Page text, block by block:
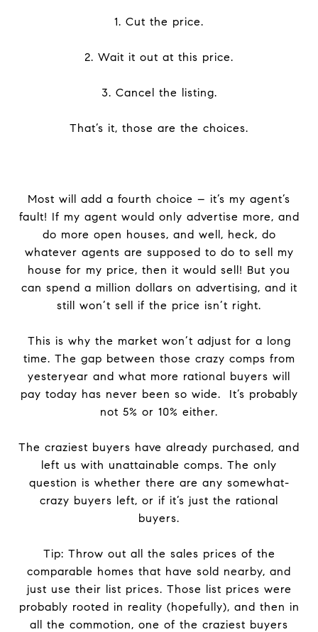
1. Cut the price.
2. Wait it out at this price.
3. Cancel the listing.
That’s it, those are the choices.
Most will add a fourth choice – it’s my agent’s
fault! If my agent would only advertise more, and
do more open houses, and well, heck, do
whatever agents are supposed to do to sell my
house for my price, then it would sell! But you
can spend a million dollars on advertising, and it
still won’t sell if the price isn’t right.
This is why the market won’t adjust for a long
time. The gap between those crazy comps from
yesteryear and what more rational buyers will
pay today has never been so wide. It’s probably
not 5% or 10% either.
The craziest buyers have already purchased, and
left us with unattainable comps. The only
question is whether there are any somewhat-
crazy buyers left, or if it’s just the rational
buyers.
Tip: Throw out all the sales prices of the
comparable homes that have sold nearby, and
just use their list prices. Those list prices were
probably rooted in reality (hopefully), and then in
all the commotion, one of the craziest buyers